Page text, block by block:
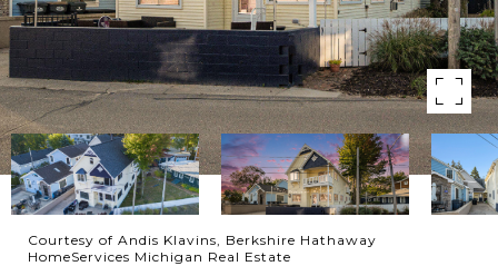
Courtesy of Andis Klavins, Berkshire Hathaway
HomeServices Michigan Real Estate